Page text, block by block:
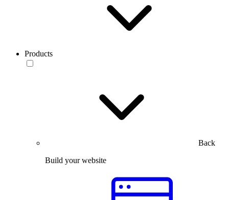
Products
Back
Build your website